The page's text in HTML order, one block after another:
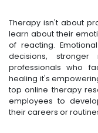
Therapy isn't about
learn about their
of reacting.
decisions, stronger
professionals who
healing it's
top online therapy
employees to
their careers or